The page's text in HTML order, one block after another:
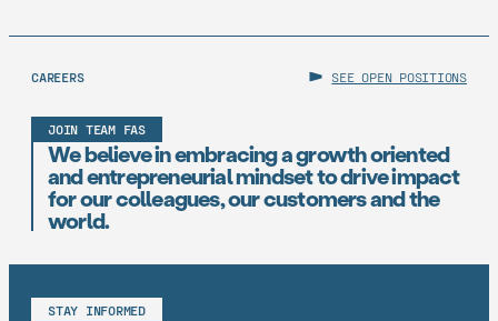
CAREERS SEE OPEN POSITIONS
JOIN TEAM FAS
We believe in embracing a growth oriented
and entrepreneurial mindset to drive impact
for our colleagues, our customers and the
world.
STAY INFORMED